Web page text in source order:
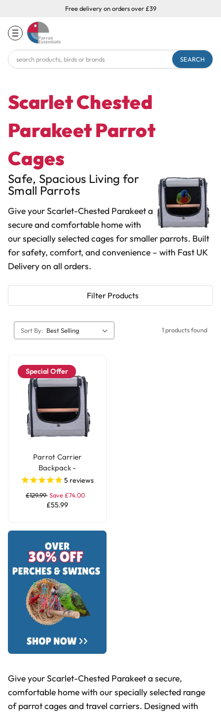
Free delivery on orders over £39
Search
Keyword:
Scarlet Chested
Parakeet Parrot
Cages
Safe, Spacious Living for
Small Parrots
Give your Scarlet-Chested Parakeet a
secure and comfortable home with
our specially selected cages for smaller parrots. Built
for safety, comfort, and convenience – with Fast UK
Delivery on all orders.
Filter Products
Sort By: 1 products found
Special Offer
Parrot Carrier
Backpack -
Transportation Bird
5 reviews
£129.99Save £74.00
£55.99
Give your Scarlet-Chested Parakeet a secure,
comfortable home with our specially selected range
of parrot cages and travel carriers. Designed with